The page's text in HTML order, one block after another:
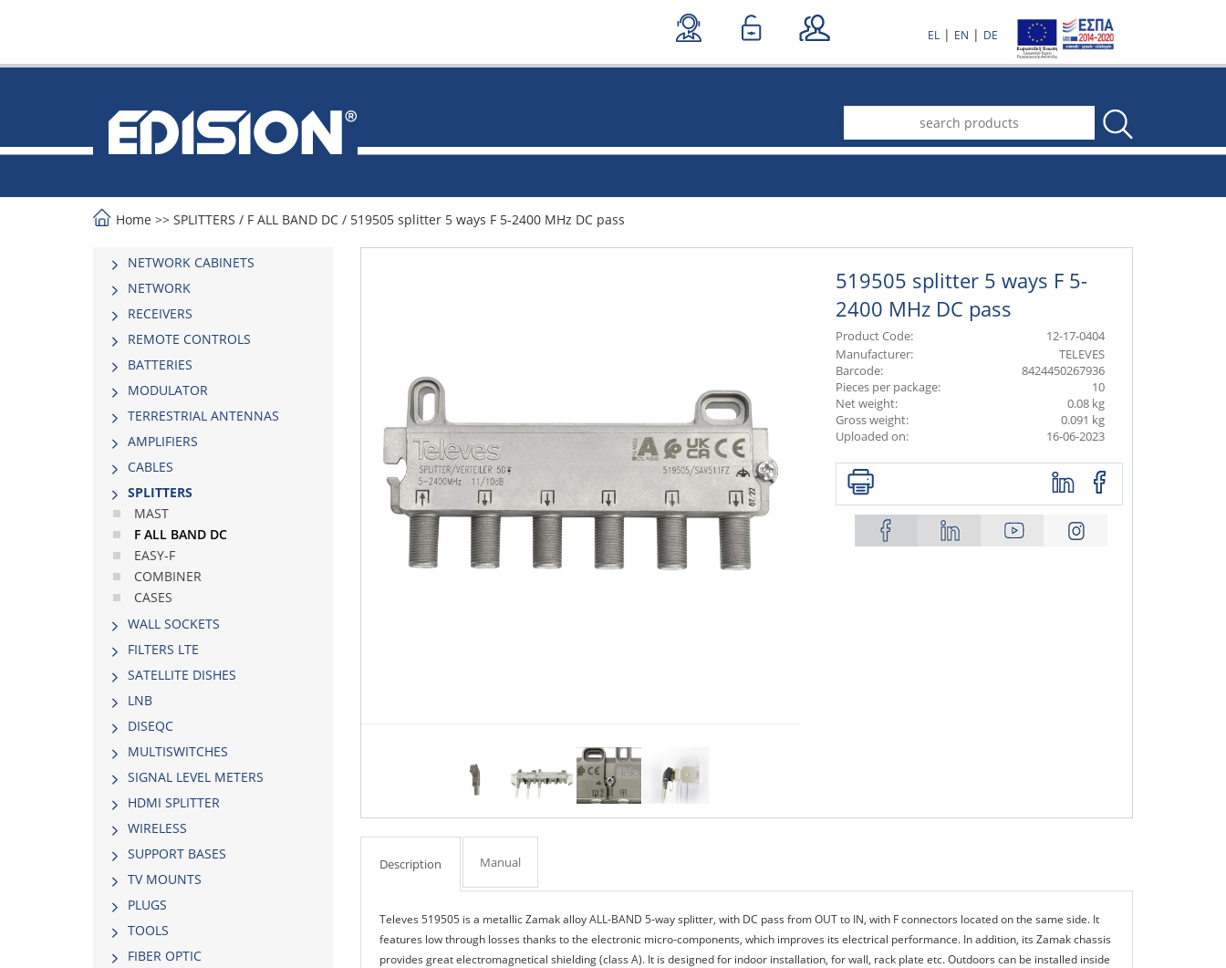
EL | EN | DE
.
Home >> SPLITTERS / F ALL BAND DC / 519505 splitter 5 ways F 5-2400 MHz DC pass
NETWORK CABINETS
NETWORK
RECEIVERS
REMOTE CONTROLS
BATTERIES
MODULATOR
TERRESTRIAL ANTENNAS
AMPLIFIERS
CABLES
SPLITTERS
MAST
F ALL BAND DC
EASY-F
COMBINER
CASES
WALL SOCKETS
FILTERS LTE
SATELLITE DISHES
LNB
DISEQC
MULTISWITCHES
SIGNAL LEVEL METERS
HDMI SPLITTER
WIRELESS
SUPPORT BASES
TV MOUNTS
PLUGS
TOOLS
FIBER OPTIC
519505 splitter 5 ways F 5-
2400 MHz DC pass
Product Code:
12-17-0404
Manufacturer:
TELEVES
Barcode:
8424450267936
Pieces per package:
10
Net weight:
0.08 kg
Gross weight:
0.091 kg
Uploaded on:
16-06-2023
Description Manual
Televes 519505 is a metallic Zamak alloy ALL-BAND 5-way splitter, with DC pass from OUT to ΙΝ, with F connectors located on the same side. It
features low through losses thanks to the electronic micro-components, which improves its electrical performance. In addition, its Zamak chassis
provides great electromagnetical shielding (class A). It is designed for indoor installation, for wall, rack plate etc. Outdoors can be installed inside